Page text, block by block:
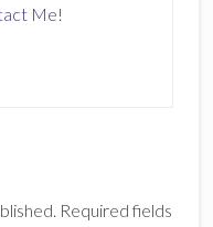
Me!
Required fields